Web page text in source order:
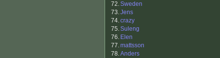
72.Sweden
73.Jens
74.crazy
75.Suleng
76. Elen
77.mattsson
78.Anders